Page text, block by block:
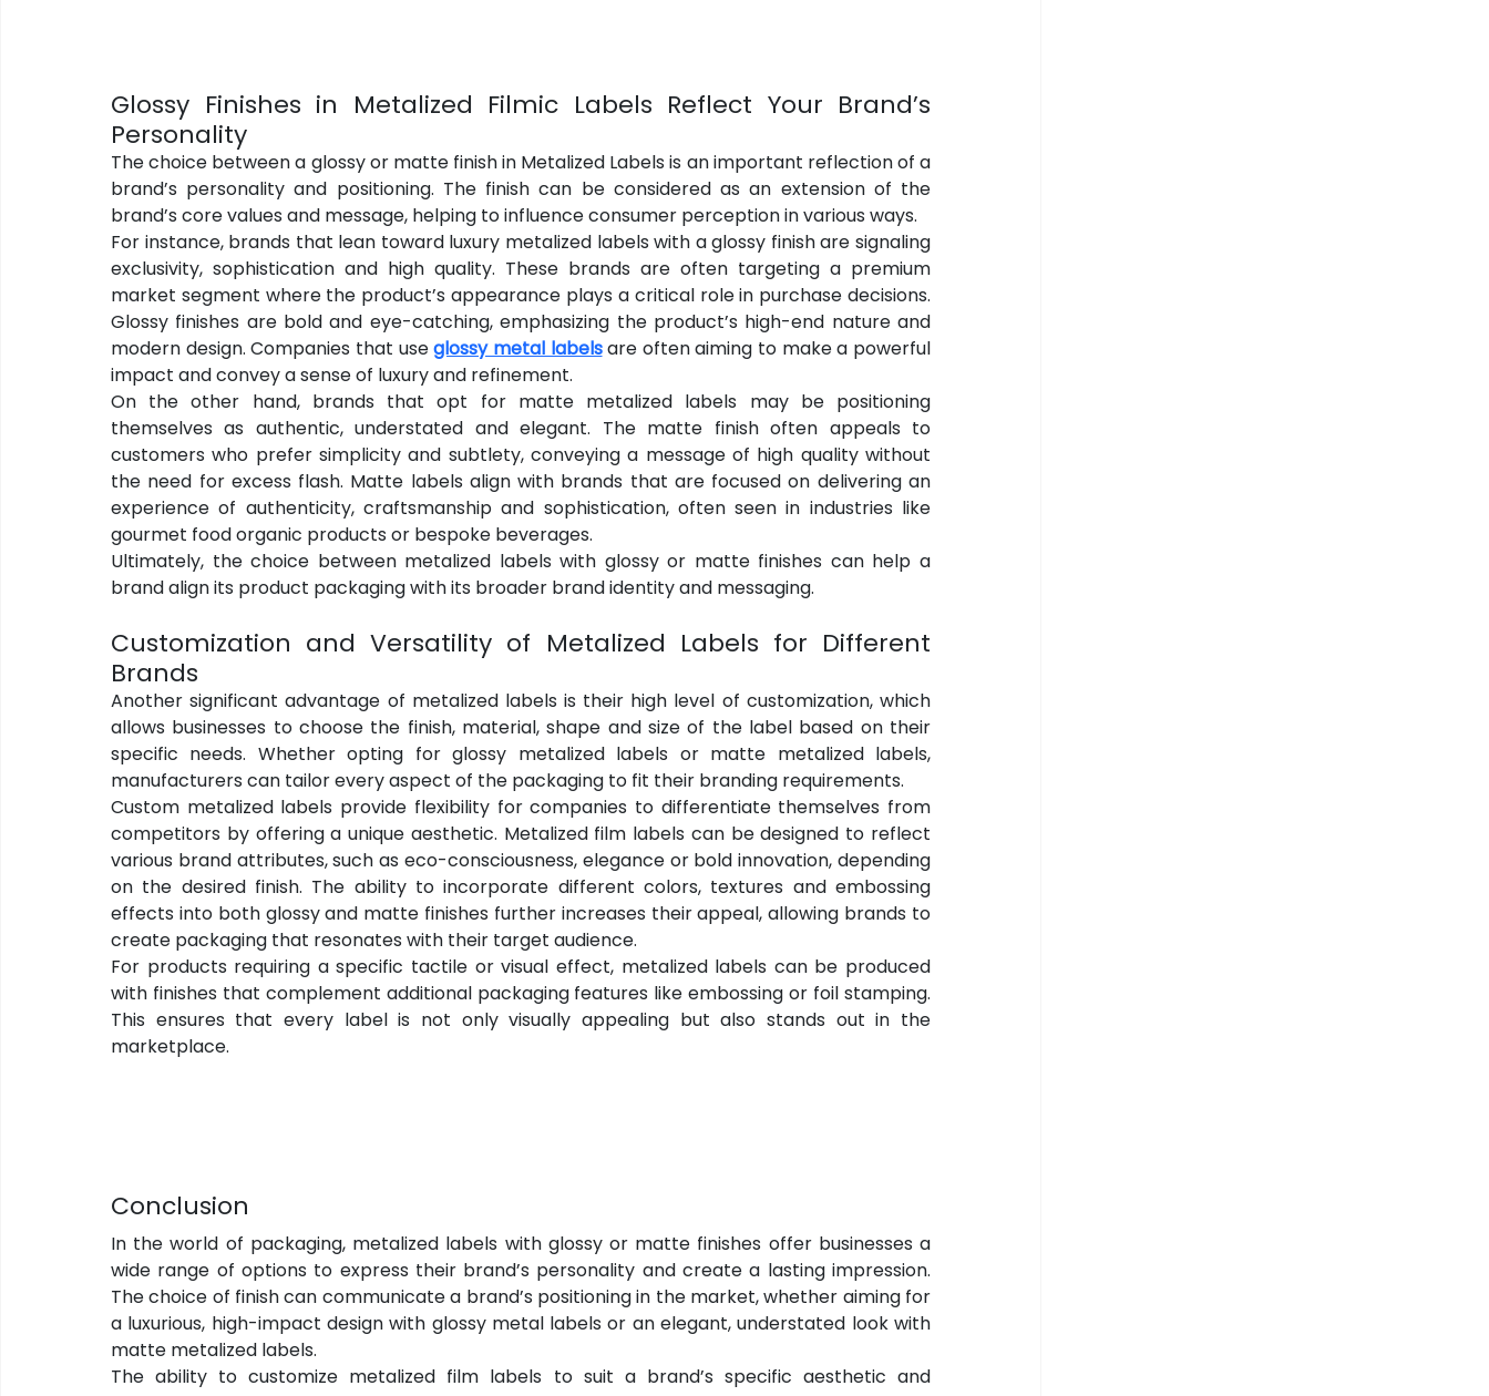
Glossy Finishes in Metalized Filmic Labels Reflect Your Brand’s
Personality
The choice between a glossy or matte finish in Metalized Labels is an important reflection of a
brand’s personality and positioning. The finish can be considered as an extension of the
brand’s core values and message, helping to influence consumer perception in various ways.
For instance, brands that lean toward luxury metalized labels with a glossy finish are signaling
exclusivity, sophistication and high quality. These brands are often targeting a premium
market segment where the product’s appearance plays a critical role in purchase decisions.
Glossy finishes are bold and eye-catching, emphasizing the product’s high-end nature and
modern design. Companies that use glossy metal labels are often aiming to make a powerful
impact and convey a sense of luxury and refinement.
On the other hand, brands that opt for matte metalized labels may be positioning
themselves as authentic, understated and elegant. The matte finish often appeals to
customers who prefer simplicity and subtlety, conveying a message of high quality without
the need for excess flash. Matte labels align with brands that are focused on delivering an
experience of authenticity, craftsmanship and sophistication, often seen in industries like
gourmet food organic products or bespoke beverages.
Ultimately, the choice between metalized labels with glossy or matte finishes can help a
brand align its product packaging with its broader brand identity and messaging.
Customization and Versatility of Metalized Labels for Different
Brands
Another significant advantage of metalized labels is their high level of customization, which
allows businesses to choose the finish, material, shape and size of the label based on their
specific needs. Whether opting for glossy metalized labels or matte metalized labels,
manufacturers can tailor every aspect of the packaging to fit their branding requirements.
Custom metalized labels provide flexibility for companies to differentiate themselves from
competitors by offering a unique aesthetic. Metalized film labels can be designed to reflect
various brand attributes, such as eco-consciousness, elegance or bold innovation, depending
on the desired finish. The ability to incorporate different colors, textures and embossing
effects into both glossy and matte finishes further increases their appeal, allowing brands to
create packaging that resonates with their target audience.
For products requiring a specific tactile or visual effect, metalized labels can be produced
with finishes that complement additional packaging features like embossing or foil stamping.
This ensures that every label is not only visually appealing but also stands out in the
marketplace.
Conclusion
In the world of packaging, metalized labels with glossy or matte finishes offer businesses a
wide range of options to express their brand’s personality and create a lasting impression.
The choice of finish can communicate a brand’s positioning in the market, whether aiming for
a luxurious, high-impact design with glossy metal labels or an elegant, understated look with
matte metalized labels.
The ability to customize metalized film labels to suit a brand’s specific aesthetic and